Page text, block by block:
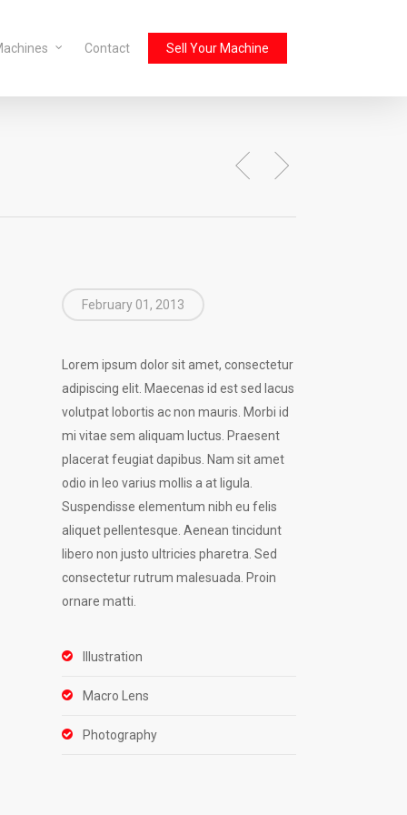
Contact Sell Your Machine
February 01, 2013
Lorem ipsum dolor sit amet, consectetur
adipiscing elit. Maecenas id est sed lacus
volutpat lobortis ac non mauris. Morbi id
mi vitae sem aliquam luctus. Praesent
placerat feugiat dapibus. Nam sit amet
odio in leo varius mollis a at ligula.
Suspendisse elementum nibh eu felis
aliquet pellentesque. Aenean tincidunt
libero non justo ultricies pharetra. Sed
consectetur rutrum malesuada. Proin
ornare matti.
Illustration
Macro Lens
Photography